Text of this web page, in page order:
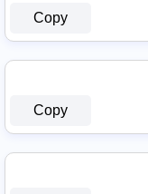
Copy
Copy